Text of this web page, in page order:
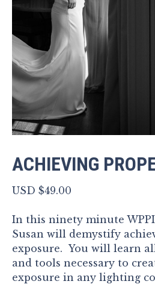
ACHIEVING
USD $49.00
In this ninety minute
Susan will demystify
exposure. You will learn
and tools necessary to
exposure in any lighting